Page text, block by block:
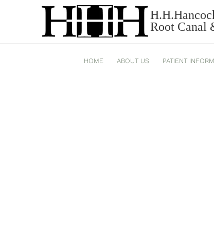
Root Canal
HOME ABOUT US PATIENT
MEDIEVAL-BAD-